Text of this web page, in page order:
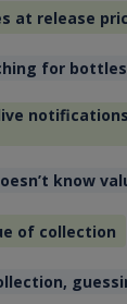
at release
for
know
of collection